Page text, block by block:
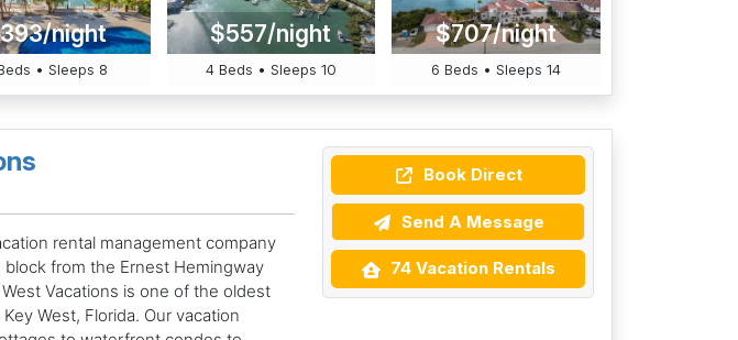
night
• Sleeps 8
$557/night
4 Beds • Sleeps 10
$707/night
6 Beds • Sleeps 14
rental management company
from the Ernest Hemingway
Vacations is one of the oldest
West, Florida. Our vacation
Book Direct
Send A Message
74 Vacation Rentals